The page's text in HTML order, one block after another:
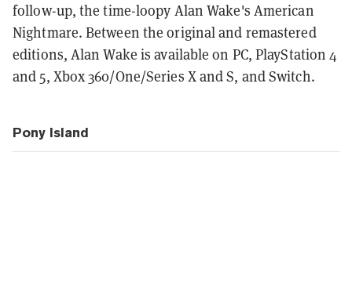
follow-up, the time-loopy Alan Wake's American
Nightmare. Between the original and remastered
editions, Alan Wake is available on PC, PlayStation 4
and 5, Xbox 360/One/Series X and S, and Switch.
Pony Island